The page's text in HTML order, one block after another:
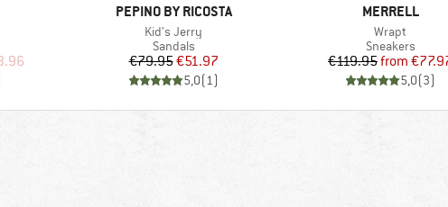
Price
BRAND
PEPINO BY RICOSTA
Item(s)
Kid's Jerry
Product group
Sandals
Price
€79.95Reduced Price
€51.97
5,0(1)
BRAND
MERRELL
Item(s)
Wrapt
Product group
Sneakers
Price
€119.95 Reduced
from
5,0(3)